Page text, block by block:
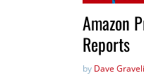
Amazon
Reports
by Dave